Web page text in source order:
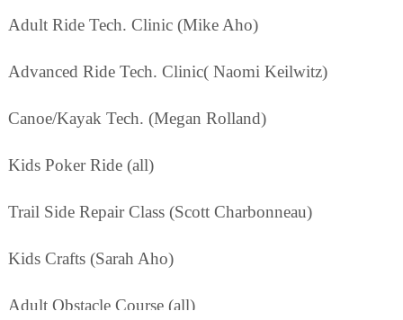
Adult Ride Tech. Clinic (Mike Aho)
Advanced Ride Tech. Clinic( Naomi Keilwitz)
Canoe/Kayak Tech. (Megan Rolland)
Kids Poker Ride (all)
Trail Side Repair Class (Scott Charbonneau)
Kids Crafts (Sarah Aho)
Adult Obstacle Course (all)